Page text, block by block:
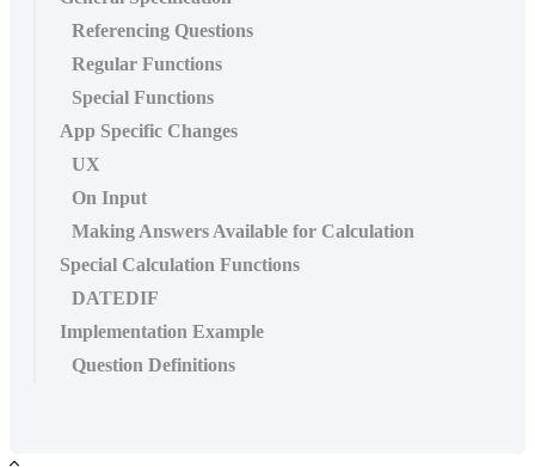
Referencing Questions
Regular Functions
Special Functions
App Specific Changes
UX
On Input
Making Answers Available for Calculation
Special Calculation Functions
DATEDIF
Implementation Example
Question Definitions